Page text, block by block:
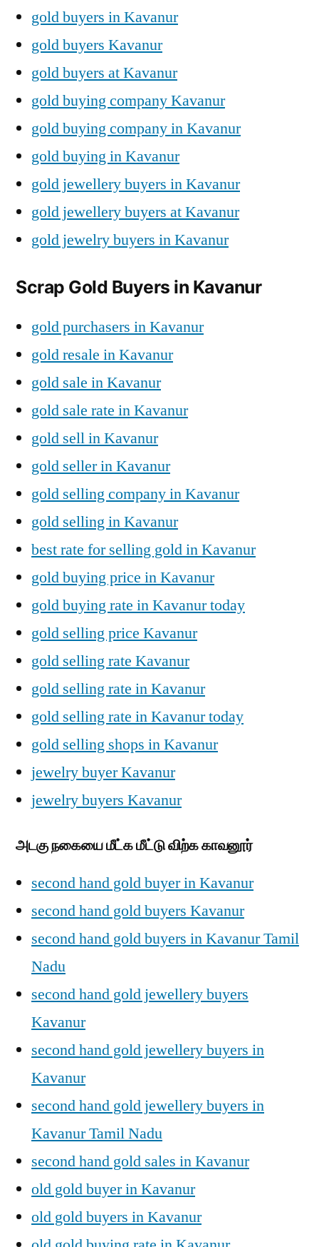
gold buyers in Kavanur
gold buyers Kavanur
gold buyers at Kavanur
gold buying company Kavanur
gold buying company in Kavanur
gold buying in Kavanur
gold jewellery buyers in Kavanur
gold jewellery buyers at Kavanur
gold jewelry buyers in Kavanur
Scrap Gold Buyers in Kavanur
gold purchasers in Kavanur
gold resale in Kavanur
gold sale in Kavanur
gold sale rate in Kavanur
gold sell in Kavanur
gold seller in Kavanur
gold selling company in Kavanur
gold selling in Kavanur
best rate for selling gold in Kavanur
gold buying price in Kavanur
gold buying rate in Kavanur today
gold selling price Kavanur
gold selling rate Kavanur
gold selling rate in Kavanur
gold selling rate in Kavanur today
gold selling shops in Kavanur
jewelry buyer Kavanur
jewelry buyers Kavanur
அடகு நகையை மீட்க மீட்டு விற்க காவனூர்
second hand gold buyer in Kavanur
second hand gold buyers Kavanur
second hand gold buyers in Kavanur Tamil
Nadu
second hand gold jewellery buyers
Kavanur
second hand gold jewellery buyers in
Kavanur
second hand gold jewellery buyers in
Kavanur Tamil Nadu
second hand gold sales in Kavanur
old gold buyer in Kavanur
old gold buyers in Kavanur